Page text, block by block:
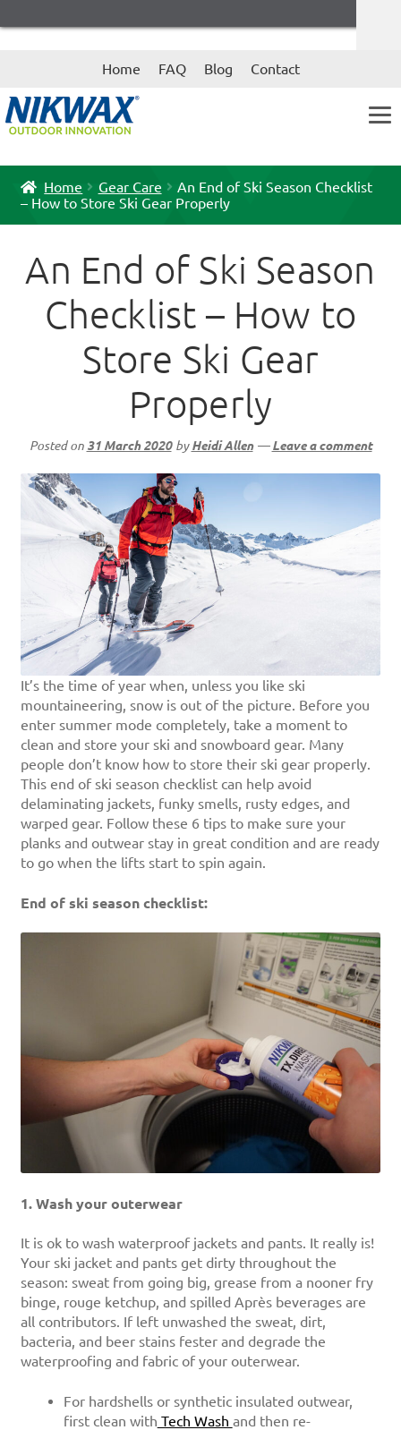
Skip
Skip
Home FAQ Blog Contact
Home Gear Care
An End of Ski Season Checklist
– How to Store Ski Gear Properly
Posted on 31 March 2020 byHeidi Allen —Leave a comment
An End of Ski Season
Checklist – How to
Store Ski Gear
Properly
It’s the time of year when, unless you like ski
mountaineering, snow is out of the picture. Before you
enter summer mode completely, take a moment to
clean and store your ski and snowboard gear. Many
people don’t know how to store their ski gear properly.
This end of ski season checklist can help avoid
delaminating jackets, funky smells, rusty edges, and
warped gear. Follow these 6 tips to make sure your
planks and outwear stay in great condition and are ready
to go when the lifts start to spin again.
End of ski season checklist:
1. Wash your outerwear
It is ok to wash waterproof jacketsand pants. It really is!
Your ski jacket and pants get dirty throughout the
season: sweat from going big, grease from a nooner fry
binge, rouge ketchup, and spilled Après beverages are
all contributors. If left unwashed the sweat, dirt,
bacteria, and beer stains fester and degrade the
waterproofing and fabric of your outerwear.
For hardshells or synthetic insulated outwear,
first clean with Tech Wash and then re-